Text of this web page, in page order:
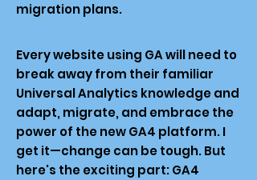
migration plans.
Every website using GA will need to
break away from their familiar
Universal Analytics knowledge and
adapt, migrate, and embrace the
power of the new GA4 platform. I
get it—change can be tough. But
here's the exciting part: GA4